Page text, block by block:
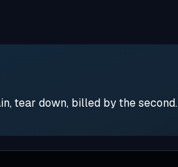
tear down, billed by the second.